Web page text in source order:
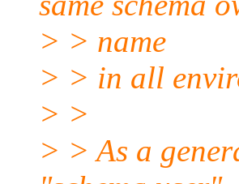
> > name
> > in all
> >
> > As a